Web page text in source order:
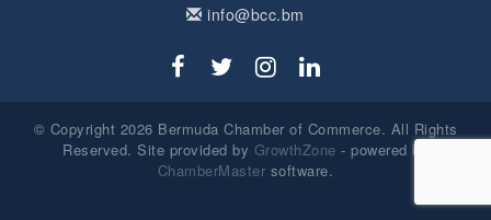
info@bcc.bm
© Copyright 2026 Bermuda Chamber of Commerce. All Rights
Reserved. Site provided by GrowthZone - powered by
ChamberMaster software.